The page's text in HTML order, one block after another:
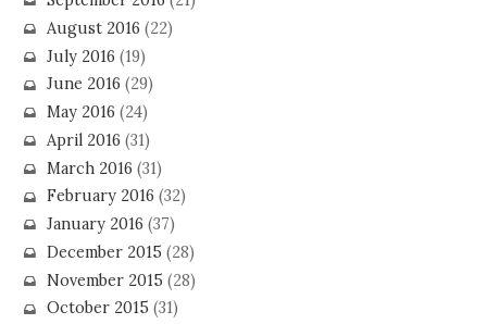
August 2016 (22)
July 2016 (19)
June 2016 (29)
May 2016 (24)
April 2016 (31)
March 2016 (31)
February 2016 (32)
January 2016 (37)
December 2015 (28)
November 2015 (28)
October 2015 (31)